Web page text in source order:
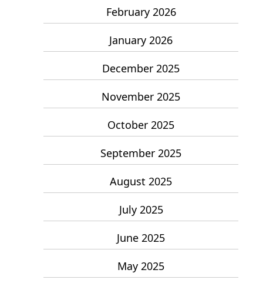
February 2026
January 2026
December 2025
November 2025
October 2025
September 2025
August 2025
July 2025
June 2025
May 2025